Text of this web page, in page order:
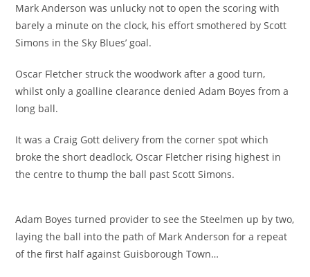
Mark Anderson was unlucky not to open the scoring with
barely a minute on the clock, his effort smothered by Scott
Simons in the Sky Blues’ goal.
Oscar Fletcher struck the woodwork after a good turn,
whilst only a goalline clearance denied Adam Boyes from a
long ball.
It was a Craig Gott delivery from the corner spot which
broke the short deadlock, Oscar Fletcher rising highest in
the centre to thump the ball past Scott Simons.
Adam Boyes turned provider to see the Steelmen up by two,
laying the ball into the path of Mark Anderson for a repeat
of the first half against Guisborough Town…